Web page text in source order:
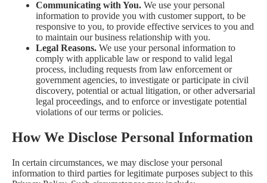
Communicating with You. We use your personal
information to provide you with customer support, to be
responsive to you, to provide effective services to you and
to maintain our business relationship with you.
Legal Reasons. We use your personal information to
comply with applicable law or respond to valid legal
process, including requests from law enforcement or
government agencies, to investigate or participate in civil
discovery, potential or actual litigation, or other adversarial
legal proceedings, and to enforce or investigate potential
violations of our terms or policies.
How We Disclose Personal Information
In certain circumstances, we may disclose your personal
information to third parties for legitimate purposes subject to this